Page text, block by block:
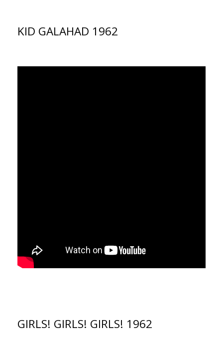
KID GALAHAD 1962
GIRLS! GIRLS! GIRLS! 1962